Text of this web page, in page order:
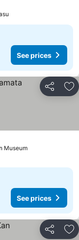
prices
See prices
Share
MuseumSee prices
See prices
Share